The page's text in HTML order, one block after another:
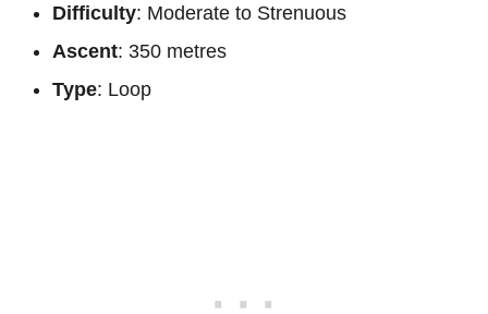
Difficulty: Moderate to Strenuous
Ascent: 350 metres
Type: Loop